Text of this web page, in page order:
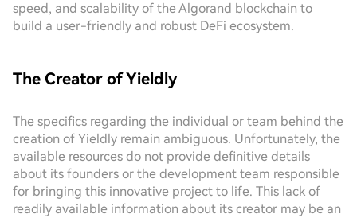
speed, and scalability of the Algorand blockchain to
build a user-friendly and robust DeFi ecosystem.
The Creator of Yieldly
The specifics regarding the individual or team behind the
creation of Yieldly remain ambiguous. Unfortunately, the
available resources do not provide definitive details
about its founders or the development team responsible
for bringing this innovative project to life. This lack of
readily available information about its creator may be an